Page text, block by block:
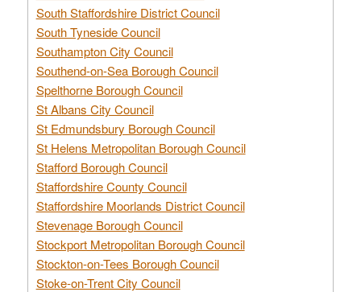
South Staffordshire District Council
South Tyneside Council
Southampton City Council
Southend-on-Sea Borough Council
Spelthorne Borough Council
St Albans City Council
St Edmundsbury Borough Council
St Helens Metropolitan Borough Council
Stafford Borough Council
Staffordshire County Council
Staffordshire Moorlands District Council
Stevenage Borough Council
Stockport Metropolitan Borough Council
Stockton-on-Tees Borough Council
Stoke-on-Trent City Council